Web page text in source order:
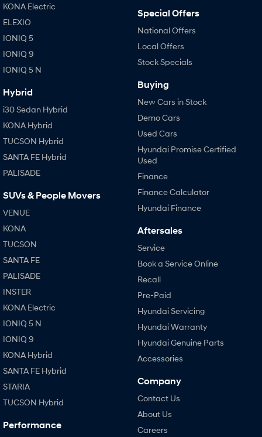
KONA Electric
ELEXIO
IONIQ 5
IONIQ 9
IONIQ 5 N
Hybrid
i30 Sedan Hybrid
KONA Hybrid
TUCSON Hybrid
SANTA FE Hybrid
PALISADE
SUVs & People Movers
VENUE
KONA
TUCSON
SANTA FE
PALISADE
INSTER
KONA Electric
IONIQ 5 N
IONIQ 9
KONA Hybrid
SANTA FE Hybrid
STARIA
TUCSON Hybrid
Performance
Special Offers
National Offers
Local Offers
Stock Specials
Buying
New Cars in Stock
Demo Cars
Used Cars
Hyundai Promise Certified
Used
Finance
Finance Calculator
Hyundai Finance
Aftersales
Service
Book a Service Online
Recall
Pre-Paid
Hyundai Servicing
Hyundai Warranty
Hyundai Genuine Parts
Accessories
Company
Contact Us
About Us
Careers